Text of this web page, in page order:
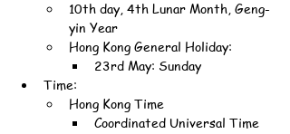
10th day, 4th Lunar Month, Geng-
yin Year
Hong Kong General Holiday:
23rd May: Sunday
Time:
Hong Kong Time
Coordinated Universal Time